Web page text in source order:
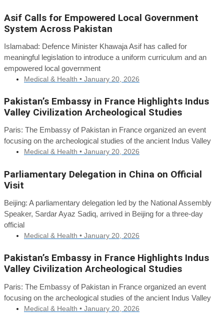
Asif Calls for Empowered Local Government
System Across Pakistan
Islamabad: Defence Minister Khawaja Asif has called for
meaningful legislation to introduce a uniform curriculum and an
empowered local government
Medical & Health • January 20, 2026
Pakistan’s Embassy in France Highlights Indus
Valley Civilization Archeological Studies
Paris: The Embassy of Pakistan in France organized an event
focusing on the archeological studies of the ancient Indus Valley
Medical & Health • January 20, 2026
Parliamentary Delegation in China on Official
Visit
Beijing: A parliamentary delegation led by the National Assembly
Speaker, Sardar Ayaz Sadiq, arrived in Beijing for a three-day
official
Medical & Health • January 20, 2026
Pakistan’s Embassy in France Highlights Indus
Valley Civilization Archeological Studies
Paris: The Embassy of Pakistan in France organized an event
focusing on the archeological studies of the ancient Indus Valley
Medical & Health • January 20, 2026